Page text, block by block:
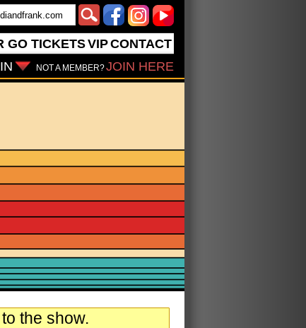
GO TICKETSVIPCONTACT
NOT A MEMBER?JOIN HERE
the show.